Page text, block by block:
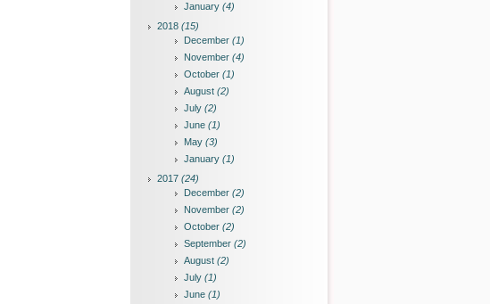
January (4)
2018 (15)
December (1)
November (4)
October (1)
August (2)
July (2)
June (1)
May (3)
January (1)
2017 (24)
December (2)
November (2)
October (2)
September (2)
August (2)
July (1)
June (1)